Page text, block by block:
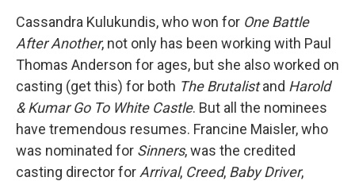
Cassandra Kulukundis, who won for One Battle
After Another, not only has been working with Paul
Thomas Anderson for ages, but she also worked on
casting (get this) for both The Brutalistand Harold
& Kumar Go To White Castle. But all the nominees
have tremendous resumes. Francine Maisler, who
was nominated for Sinners, was the credited
casting director for Arrival, Creed, Baby Driver,